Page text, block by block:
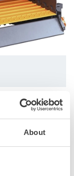
About